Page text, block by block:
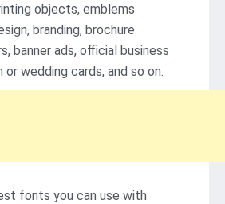
objects, emblems
branding, brochure
banner ads, official business
or wedding cards, and so on.
fonts you can use with